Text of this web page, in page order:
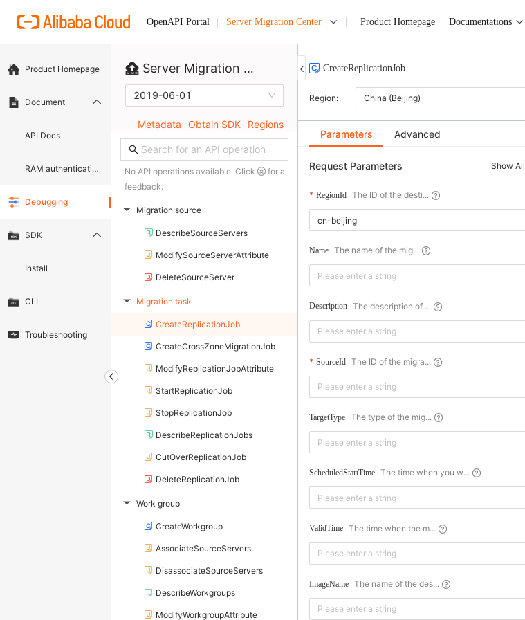
OpenAPI Portal Server Migration Center Product Homepage Documentations
Product Homepage
Document
API Docs
RAM authentication document
Debugging
SDK
Install
CLI
Troubleshooting
Server Migration Center
2019-06-01
Metadata Obtain SDK Regions
No API operations available. Click
for a
feedback.
▶ Migration source
DescribeSourceServers
ModifySourceServerAttribute
DeleteSourceServer
▶ Migration task
CreateReplicationJob
CreateCrossZoneMigrationJob
ModifyReplicationJobAttribute
StartReplicationJob
StopReplicationJob
DescribeReplicationJobs
CutOverReplicationJob
DeleteReplicationJob
▶ Work group
CreateWorkgroup
AssociateSourceServers
DisassociateSourceServers
DescribeWorkgroups
ModifyWorkgroupAttribute
CreateReplicationJob
Region: China (Beijing)
Parameters Advanced
Request Parameters Show All
RegionId The ID of the desti...
Name The name of the mig...
Description The description of ...
SourceId The ID of the migra...
TargetType The type of the mig...
ScheduledStartTime The time when you w...
ValidTime The time when the m...
ImageName The name of the des...